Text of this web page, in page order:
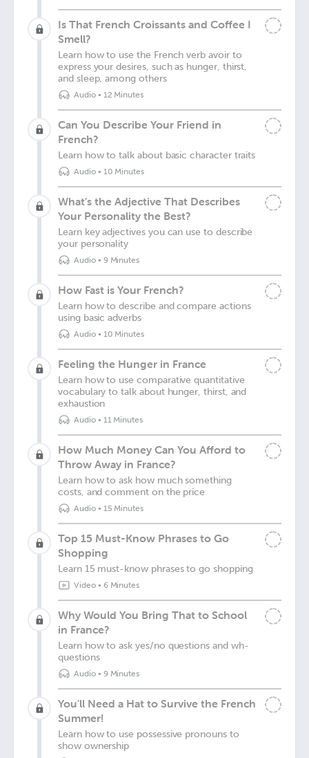
Is That French Croissants and Coffee I
Smell?
Learn how to use the French verb avoir to
express your desires, such as hunger, thirst,
and sleep, among others
Audio• 12 Minutes
Can You Describe Your Friend in
French?
Learn how to talk about basic character traits
Audio• 10 Minutes
What’s the Adjective That Describes
Your Personality the Best?
Learn key adjectives you can use to describe
your personality
Audio• 9 Minutes
How Fast is Your French?
Learn how to describe and compare actions
using basic adverbs
Audio• 10 Minutes
Feeling the Hunger in France
Learn how to use comparative quantitative
vocabulary to talk about hunger, thirst, and
exhaustion
Audio• 11 Minutes
How Much Money Can You Afford to
Throw Away in France?
Learn how to ask how much something
costs, and comment on the price
Audio• 15 Minutes
Top 15 Must-Know Phrases to Go
Shopping
Learn 15 must-know phrases to go shopping
Video• 6 Minutes
Why Would You Bring That to School
in France?
Learn how to ask yes/no questions and wh-
questions
Audio• 9 Minutes
You'll Need a Hat to Survive the French
Summer!
Learn how to use possessive pronouns to
show ownership